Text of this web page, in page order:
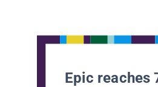
Epic reaches